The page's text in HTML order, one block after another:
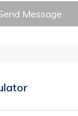
Message